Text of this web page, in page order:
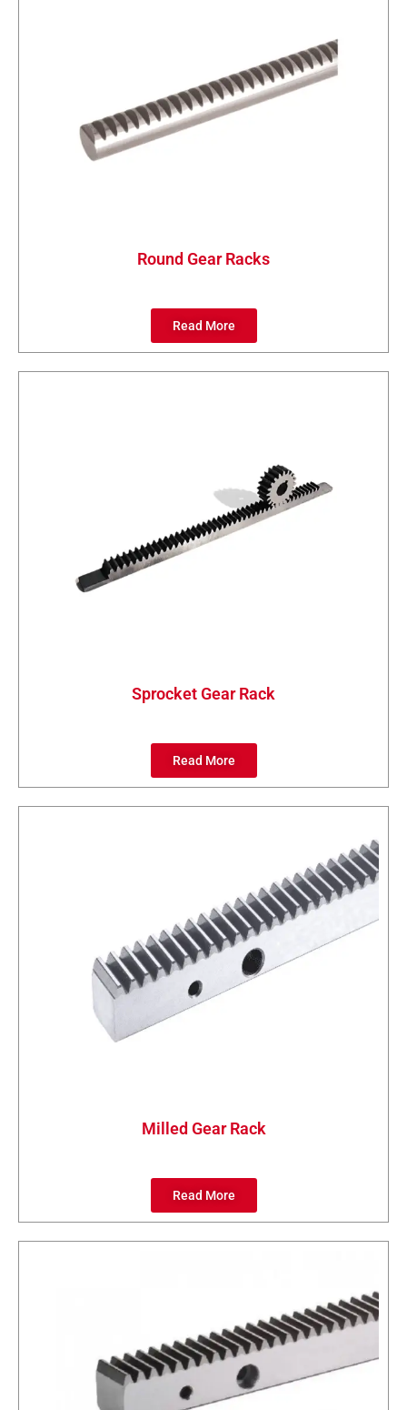
Round Gear Racks
Read More
Sprocket Gear Rack
Read More
Milled Gear Rack
Read More